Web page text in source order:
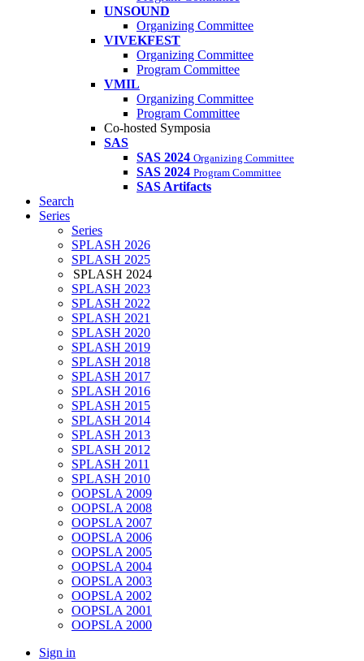
UNSOUND
Organizing Committee
VIVEKFEST
Organizing Committee
Program Committee
VMIL
Organizing Committee
Program Committee
Co-hosted Symposia
SAS
SAS 2024 Organizing Committee
SAS 2024 Program Committee
SAS Artifacts
Search
Series
Series
SPLASH 2026
SPLASH 2025
SPLASH 2024
SPLASH 2023
SPLASH 2022
SPLASH 2021
SPLASH 2020
SPLASH 2019
SPLASH 2018
SPLASH 2017
SPLASH 2016
SPLASH 2015
SPLASH 2014
SPLASH 2013
SPLASH 2012
SPLASH 2011
SPLASH 2010
OOPSLA 2009
OOPSLA 2008
OOPSLA 2007
OOPSLA 2006
OOPSLA 2005
OOPSLA 2004
OOPSLA 2003
OOPSLA 2002
OOPSLA 2001
OOPSLA 2000
Sign in